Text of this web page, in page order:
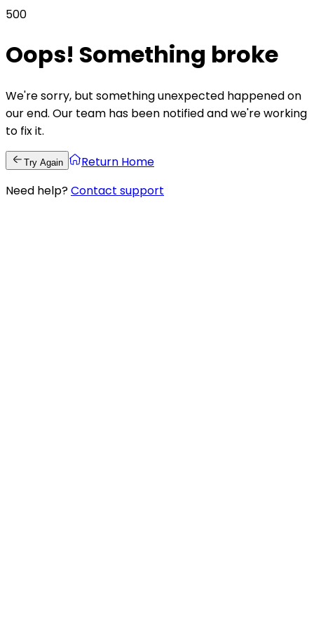
500
Oops! Something broke
We're sorry, but something unexpected happened on
our end. Our team has been notified and we're working
to fix it.
Try Again
Return Home
Need help?Contact support